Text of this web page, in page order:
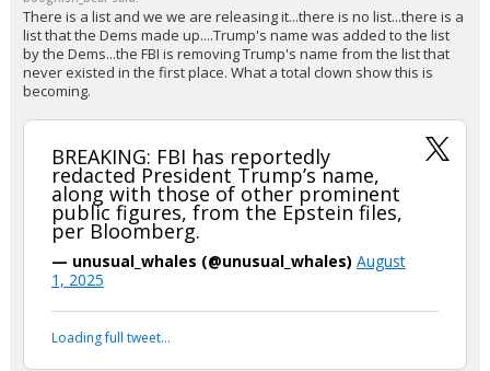
There is a list and we we are releasing it...there is no list...there is a
list that the Dems made up....Trump's name was added to the list
by the Dems...the FBI is removing Trump's name from the list that
never existed in the first place. What a total clown show this is
becoming.
BREAKING: FBI has reportedly
redacted President Trump’s name,
along with those of other prominent
public figures, from the Epstein files,
per Bloomberg.
— unusual_whales (@unusual_whales) August
1, 2025
Loading full tweet…